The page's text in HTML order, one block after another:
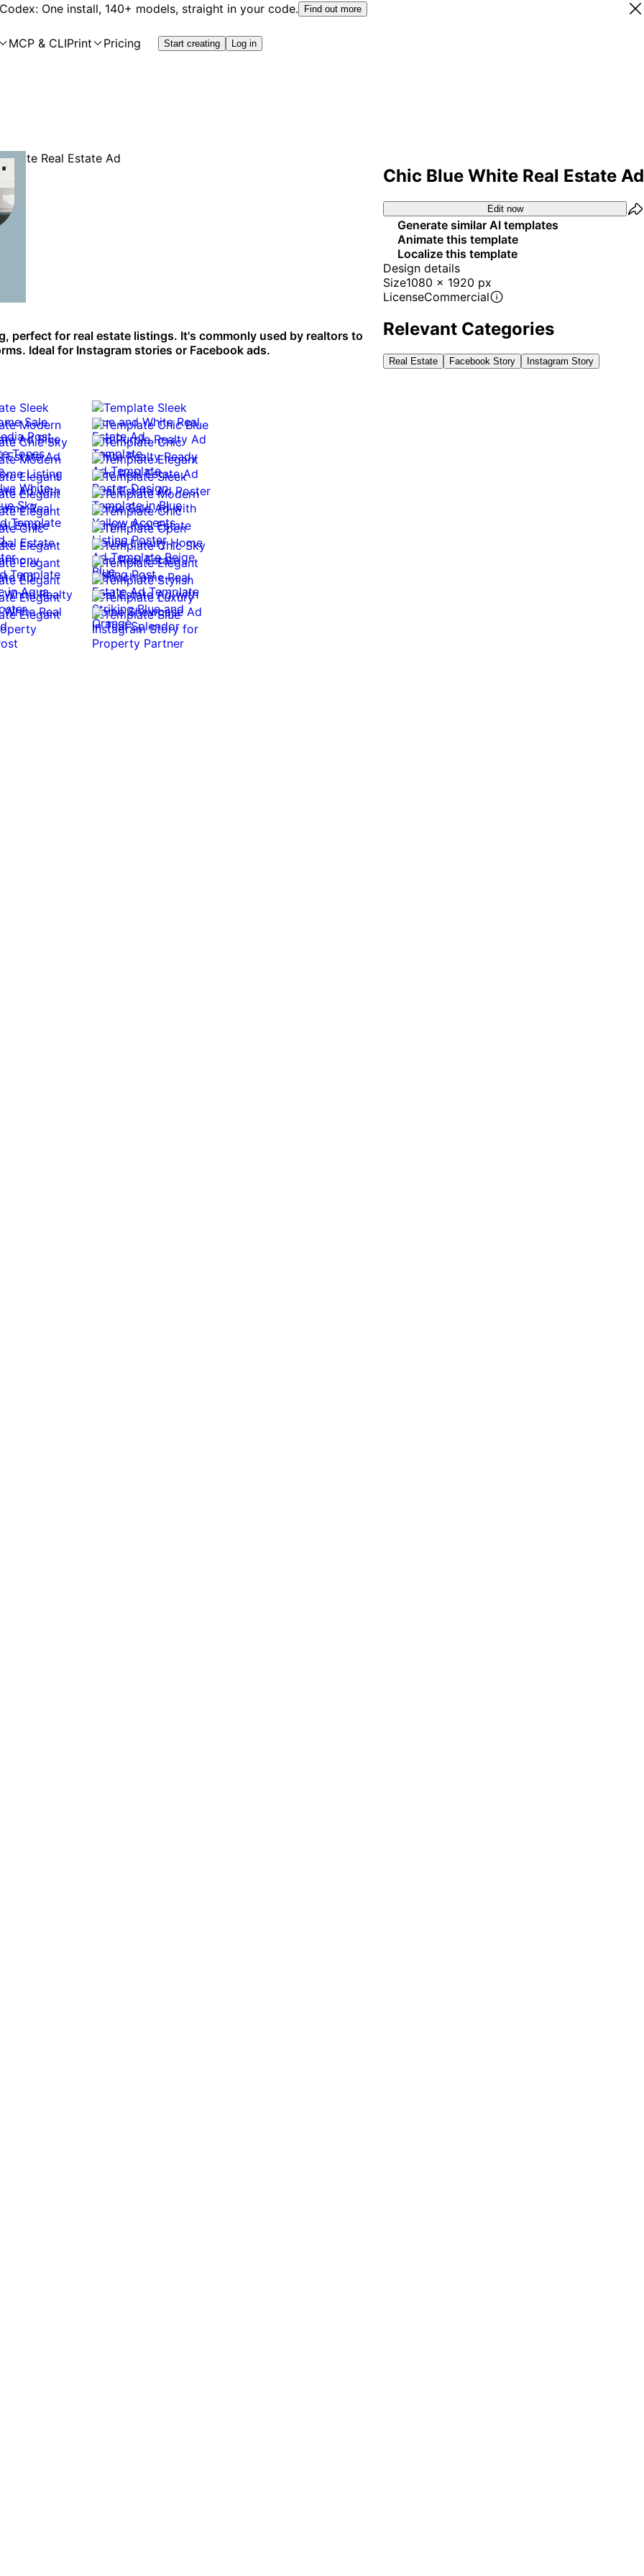
One install, 140+ models, straight in your code. Find out more
MCP & CLIPrint Pricing Start creating Log in
perfect for real estate listings. It's commonly used by realtors to
Ideal for Instagram stories or Facebook ads.
Chic Blue White Real Estate Ad
Edit now
Generate similar AI templates
Animate this template
Localize this template
Design details
Size1080 x 1920 px
LicenseCommercial
Relevant Categories
Real Estate Facebook Story Instagram Story
0:10
0:10
0:10
0:10